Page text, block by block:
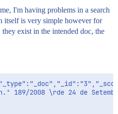
I'm having problems in a search
itself is very simple however for
exist in the intended doc, the
189/2008 \rde 24 de